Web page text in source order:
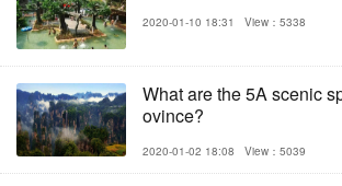
2020-01-10 18:31 View：5338
What are the 5A scenic
ovince?
2020-01-02 18:08 View：5039